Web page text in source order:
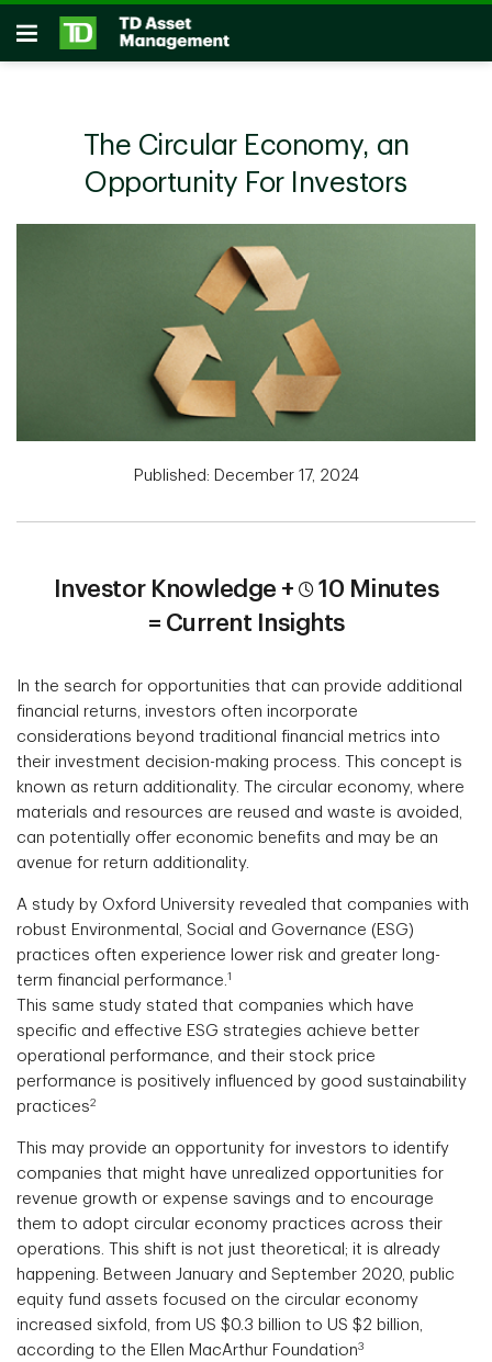
Skip to main content
Open
The Circular Economy, an
Opportunity For Investors
Published: December 17, 2024
Investor Knowledge +
10 Minutes
= Current Insights
In the search for opportunities that can provide additional
financial returns, investors often incorporate
considerations beyond traditional financial metrics into
their investment decision-making process. This concept is
known as return additionality. The circular economy, where
materials and resources are reused and waste is avoided,
can potentially offer economic benefits and may be an
avenue for return additionality.
A study by Oxford University revealed that companies with
robust Environmental, Social and Governance (ESG)
practices often experience lower risk and greater long-
term financial performance.1
This same study stated that companies which have
specific and effective ESG strategies achieve better
operational performance, and their stock price
performance is positively influenced by good sustainability
practices2
This may provide an opportunity for investors to identify
companies that might have unrealized opportunities for
revenue growth or expense savings and to encourage
them to adopt circular economy practices across their
operations. This shift is not just theoretical; it is already
happening. Between January and September 2020, public
equity fund assets focused on the circular economy
increased sixfold, from US $0.3 billion to US $2 billion,
according to the Ellen MacArthur Foundation3